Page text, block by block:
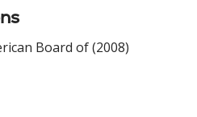
Board of (2008)